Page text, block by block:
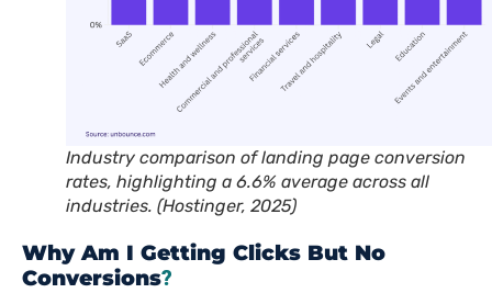
Industry comparison of landing page conversion
rates, highlighting a 6.6% average across all
industries. (Hostinger, 2025)
Why Am I Getting Clicks But No
Conversions?